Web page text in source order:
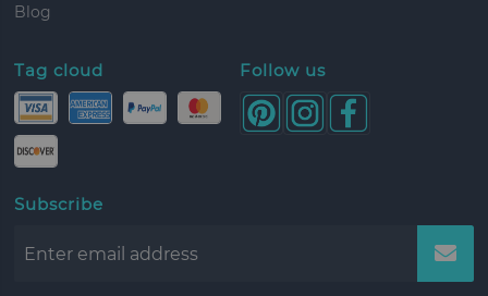
Blog
Tag cloud Follow us
Subscribe